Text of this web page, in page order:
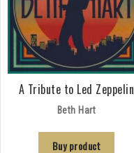
A Tribute to Led Zeppelin
Beth Hart
Buy product